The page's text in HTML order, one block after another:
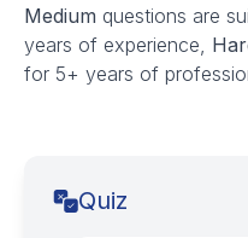
Medium questions are
years of experience,
for 5+ years of
Quiz